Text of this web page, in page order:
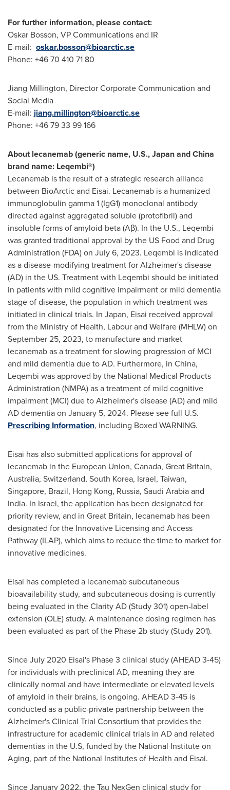
For further information, please contact:
Oskar Bosson, VP Communications and IR
E-mail: oskar.bosson@bioarctic.se
Phone: +46 70 410 71 80
Jiang Millington, Director Corporate Communication and
Social Media
E-mail: jiang.millington@bioarctic.se
Phone: +46 79 33 99 166
About lecanemab (generic name, U.S.,Japanand China
brand name: Leqembi®)
Lecanemab is the result of a strategic research alliance
between BioArctic and Eisai. Lecanemab is a humanized
immunoglobulin gamma 1 (IgG1) monoclonal antibody
directed against aggregated soluble (protofibril) and
insoluble forms of amyloid-beta (Aβ). In the U.S., Leqembi
was granted traditional approval by the US Food and Drug
Administration (FDA) on July 6, 2023. Leqembi is indicated
as a disease-modifying treatment for Alzheimer's disease
(AD) in the US. Treatment with Leqembi should be initiated
in patients with mild cognitive impairment or mild dementia
stage of disease, the population in which treatment was
initiated in clinical trials. In Japan, Eisai received approval
from the Ministry of Health, Labour and Welfare (MHLW) on
September 25, 2023, to manufacture and market
lecanemab as a treatment for slowing progression of MCI
and mild dementia due to AD. Furthermore, in China,
Leqembi was approved by the National Medical Products
Administration (NMPA) as a treatment of mild cognitive
impairment (MCI) due to Alzheimer's disease (AD) and mild
AD dementia on January 5, 2024. Please see full U.S.
Prescribing Information, including Boxed WARNING.
Eisai has also submitted applications for approval of
lecanemab in the European Union, Canada, Great Britain,
Australia, Switzerland, South Korea, Israel, Taiwan,
Singapore, Brazil, Hong Kong, Russia, Saudi Arabiaand
India. In Israel, the application has been designated for
priority review, and in Great Britain, lecanemab has been
designated for the Innovative Licensing and Access
Pathway (ILAP), which aims to reduce the time to market for
innovative medicines.
Eisai has completed a lecanemab subcutaneous
bioavailability study, and subcutaneous dosing is currently
being evaluated in the Clarity AD (Study 301) open-label
extension (OLE) study. A maintenance dosing regimen has
been evaluated as part of the Phase2bstudy (Study 201).
SinceJuly 2020 Eisai's Phase 3 clinical study (AHEAD 3-45)
for individuals with preclinical AD, meaning they are
clinically normal and have intermediate or elevated levels
of amyloid in their brains, is ongoing. AHEAD 3-45 is
conducted as a public-private partnership between the
Alzheimer's Clinical Trial Consortium that provides the
infrastructure for academic clinical trials in AD and related
dementias in the U.S, funded by the National Institute on
Aging, part of the National Institutes of Health and Eisai.
SinceJanuary 2022, the Tau NexGen clinical study for